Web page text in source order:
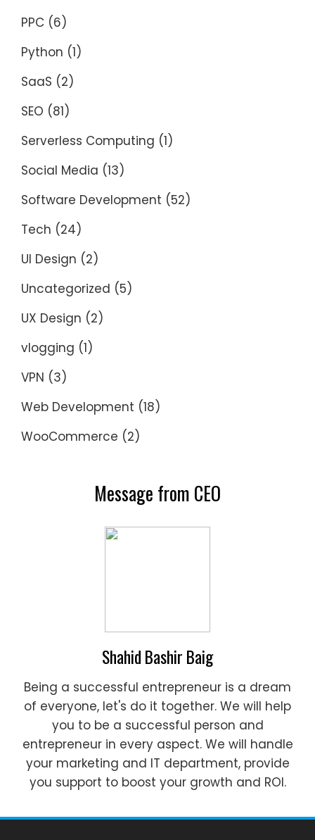
PPC (6)
Python (1)
SaaS (2)
SEO (81)
Serverless Computing (1)
Social Media (13)
Software Development (52)
Tech (24)
UI Design (2)
Uncategorized (5)
UX Design (2)
vlogging (1)
VPN (3)
Web Development (18)
WooCommerce (2)
Message from CEO
Shahid Bashir Baig
Being a successful entrepreneur is a dream
of everyone, let's do it together. We will help
you to be a successful person and
entrepreneur in every aspect. We will handle
your marketing and IT department, provide
you support to boost your growth and ROI.